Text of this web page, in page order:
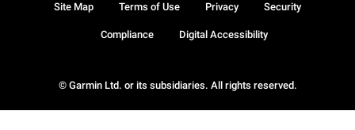
© Garmin Ltd. or its subsidiaries. All rights reserved.
Site Map Terms of Use Privacy Security
Compliance Digital Accessibility